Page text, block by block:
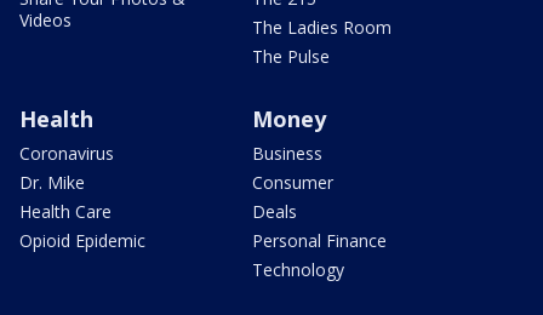
Videos
The Ladies Room
The Pulse
Health
Coronavirus
Dr. Mike
Health Care
Opioid Epidemic
Money
Business
Consumer
Deals
Personal Finance
Technology